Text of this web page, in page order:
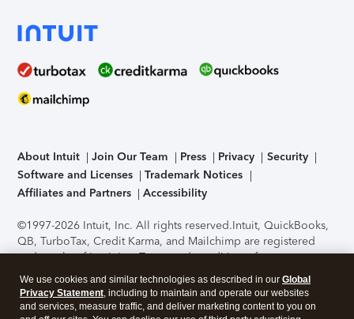
About Intuit Join Our Team Press Privacy
Security
Software and Licenses
Trademark Notices
Affiliates and Partners
Accessibility
©1997-2026 Intuit, Inc. All rights reserved.Intuit, QuickBooks,
QB, TurboTax, Credit Karma, and Mailchimp are registered
trademarks of Intuit Inc. Terms and conditions, features,
support, pricing, and service options subject to change
without notice.Security Certification of the TurboTax Online
application has been performed by C-Level Security.By
We use cookies and similar technologies as described in our Global
Privacy Statement, including to maintain and operate our websites
and services, measure traffic, and deliver marketing content to you on